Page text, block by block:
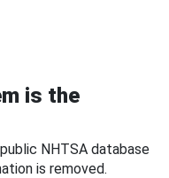
is the
NHTSA database
is removed.